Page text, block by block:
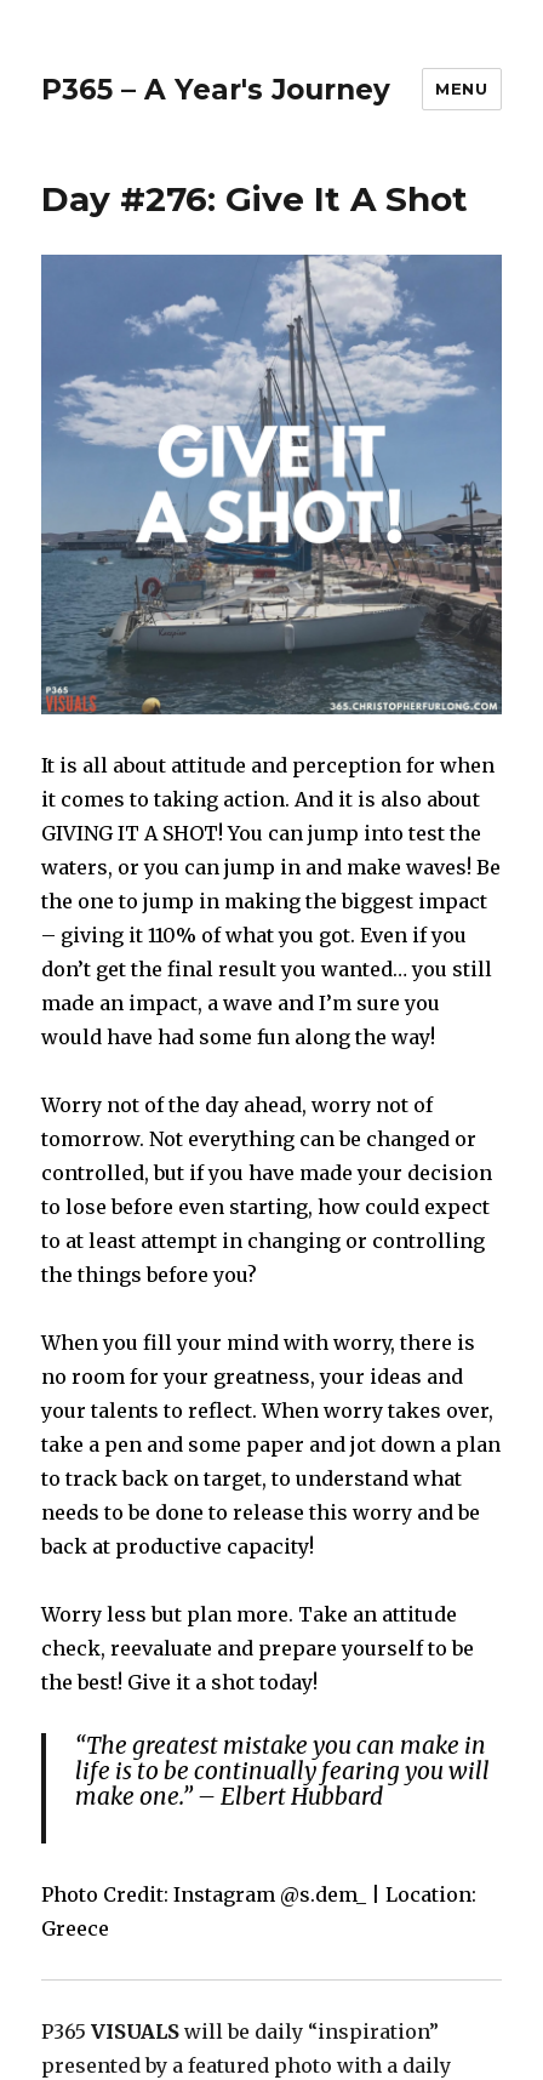
P365 – A Year's Journey MENU
Day #276: Give It A Shot
It is all about attitude and perception for when
it comes to taking action. And it is also about
GIVING IT A SHOT! You can jump into test the
waters, or you can jump in and make waves! Be
the one to jump in making the biggest impact
– giving it 110% of what you got. Even if you
don’t get the final result you wanted… you still
made an impact, a wave and I’m sure you
would have had some fun along the way!
Worry not of the day ahead, worry not of
tomorrow. Not everything can be changed or
controlled, but if you have made your decision
to lose before even starting, how could expect
to at least attempt in changing or controlling
the things before you?
When you fill your mind with worry, there is
no room for your greatness, your ideas and
your talents to reflect. When worry takes over,
take a pen and some paper and jot down a plan
to track back on target, to understand what
needs to be done to release this worry and be
back at productive capacity!
Worry less but plan more. Take an attitude
check, reevaluate and prepare yourself to be
the best! Give it a shot today!
“The greatest mistake you can make in
life is to be continually fearing you will
make one.” – Elbert Hubbard
Photo Credit: Instagram @s.dem_ | Location:
Greece
P365VISUALS will be daily “inspiration”
presented by a featured photo with a daily